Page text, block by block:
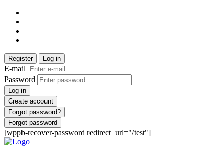
Register Log in
E-mail
Password
Log in
Create account
Forgot password?
Forgot password
[wppb-recover-password redirect_url="/test"]